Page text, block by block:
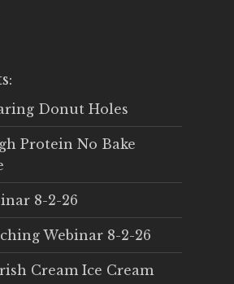
Donut Holes
Protein No Bake
8-2-26
Webinar 8-2-26
Cream Ice Cream